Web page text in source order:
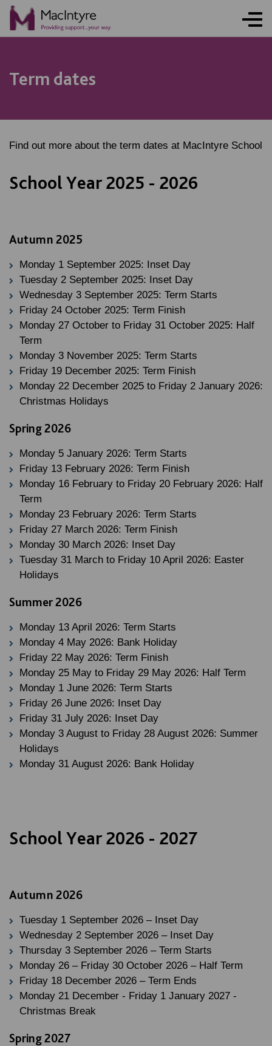
Term dates
Find out more about the term dates at MacIntyre School
School Year 2025 - 2026
Autumn 2025
Monday 1 September 2025: Inset Day
Tuesday 2 September 2025: Inset Day
Wednesday 3 September 2025: Term Starts
Friday 24 October 2025: Term Finish
Monday 27 October to Friday 31 October 2025: Half
Term
Monday 3 November 2025: Term Starts
Friday 19 December 2025: Term Finish
Monday 22 December 2025 to Friday 2 January 2026:
Christmas Holidays
Spring 2026
Monday 5 January 2026: Term Starts
Friday 13 February 2026: Term Finish
Monday 16 February to Friday 20 February 2026: Half
Term
Monday 23 February 2026: Term Starts
Friday 27 March 2026: Term Finish
Monday 30 March 2026: Inset Day
Tuesday 31 March to Friday 10 April 2026: Easter
Holidays
Summer 2026
Monday 13 April 2026: Term Starts
Monday 4 May 2026: Bank Holiday
Friday 22 May 2026: Term Finish
Monday 25 May to Friday 29 May 2026: Half Term
Monday 1 June 2026: Term Starts
Friday 26 June 2026: Inset Day
Friday 31 July 2026: Inset Day
Monday 3 August to Friday 28 August 2026: Summer
Holidays
Monday 31 August 2026: Bank Holiday
School Year 2026 - 2027
Autumn 2026
Tuesday 1 September 2026 – Inset Day
Wednesday 2 September 2026 – Inset Day
Thursday 3 September 2026 – Term Starts
Monday 26 – Friday 30 October 2026 – Half Term
Friday 18 December 2026 – Term Ends
Monday 21 December - Friday 1 January 2027 -
Christmas Break
Spring 2027
NEWS
NEWS
NEWS
NEWS